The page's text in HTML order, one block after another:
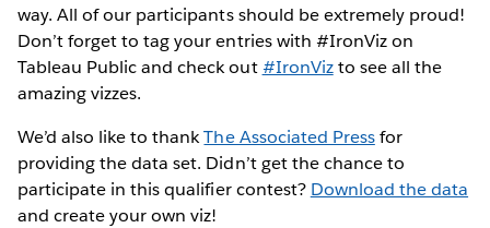
way. All of our participants should be extremely proud!
Don’t forget to tag your entries with #IronViz on
Tableau Public and check out#IronVizto see all the
amazing vizzes.
We’d also like to thankThe Associated Pressfor
providing the data set. Didn’t get the chance to
participate in this qualifier contest? Download the data
and create your own viz!